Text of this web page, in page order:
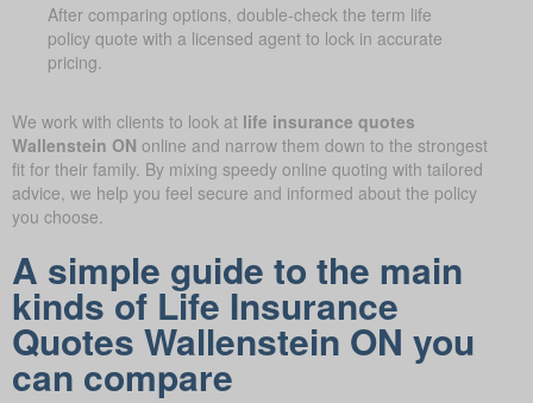
After comparing options, double-check the term life
policy quote with a licensed agent to lock in accurate
pricing.
We work with clients to look at life insurance quotes
Wallenstein ON online and narrow them down to the strongest
fit for their family. By mixing speedy online quoting with tailored
advice, we help you feel secure and informed about the policy
you choose.
A simple guide to the main
kinds of Life Insurance
Quotes Wallenstein ON you
can compare